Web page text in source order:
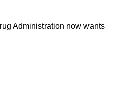
Administration now wants